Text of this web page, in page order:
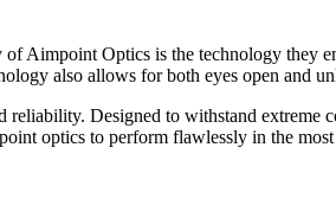
Aimpoint Optics is the technology they
also allows for both eyes open and
reliability. Designed to withstand
optics to perform flawlessly in the